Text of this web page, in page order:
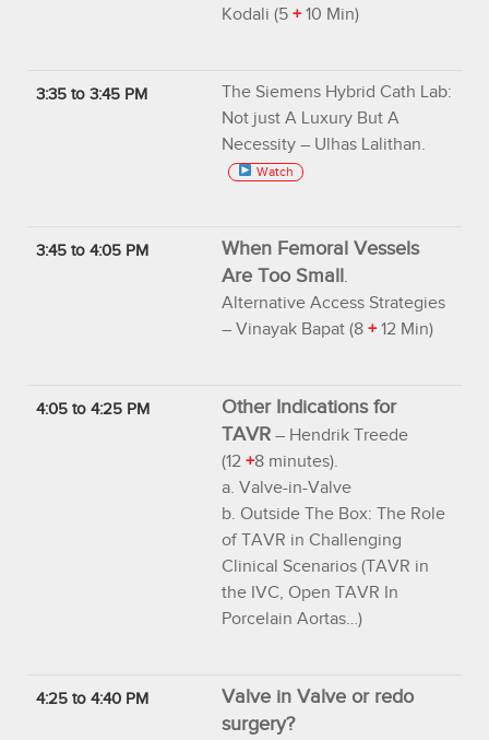
Kodali (5 +10 Min)
3:35 to 3:45 PM
The Siemens Hybrid Cath Lab:
Not just A Luxury But A
Necessity – Ulhas Lalithan.
Watch
3:45 to 4:05 PM
When Femoral Vessels
Are Too Small.
Alternative Access Strategies
– Vinayak Bapat (8 +12 Min)
4:05 to 4:25 PM
Other Indications for
TAVR – Hendrik Treede
(12 +8 minutes).
a. Valve-in-Valve
b. Outside The Box: The Role
of TAVR in Challenging
Clinical Scenarios (TAVR in
the IVC, Open TAVR In
Porcelain Aortas…)
4:25 to 4:40 PM
Valve in Valve or redo
surgery?